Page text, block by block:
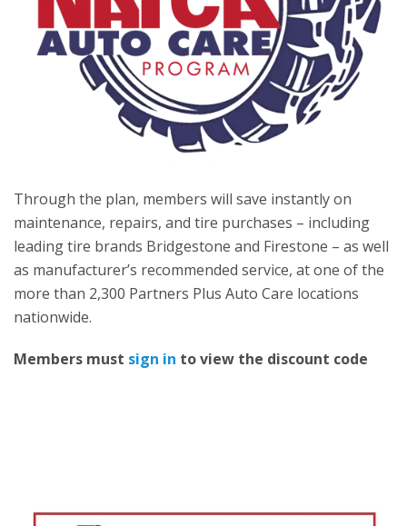
Through the plan, members will save instantly on
maintenance, repairs, and tire purchases – including
leading tire brands Bridgestone and Firestone – as well
as manufacturer’s recommended service, at one of the
more than 2,300 Partners Plus Auto Care locations
nationwide.
Members must sign in to view the discount code